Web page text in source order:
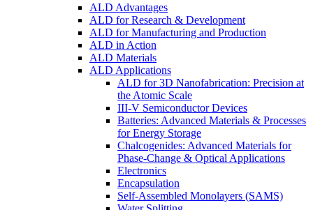
ALD Advantages
ALD for Research & Development
ALD for Manufacturing and Production
ALD in Action
ALD Materials
ALD Applications
ALD for 3D Nanofabrication: Precision at
the Atomic Scale
III-V Semiconductor Devices
Batteries: Advanced Materials & Processes
for Energy Storage
Chalcogenides: Advanced Materials for
Phase-Change & Optical Applications
Electronics
Encapsulation
Self-Assembled Monolayers (SAMS)